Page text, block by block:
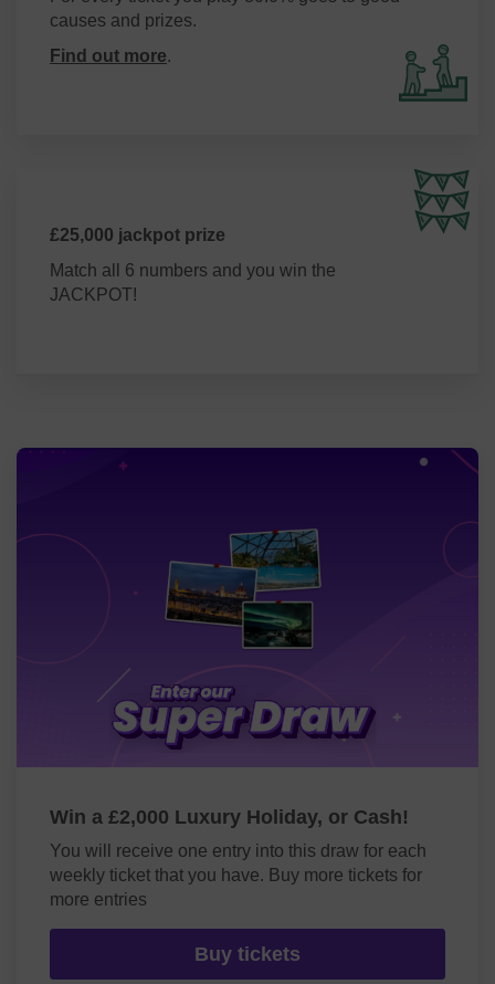
causes and prizes.
Find out more.
£25,000 jackpot prize
Match all 6 numbers and you win the
JACKPOT!
Win a £2,000 Luxury Holiday, or Cash!
You will receive one entry into this draw for each
weekly ticket that you have. Buy more tickets for
more entries
Buy tickets